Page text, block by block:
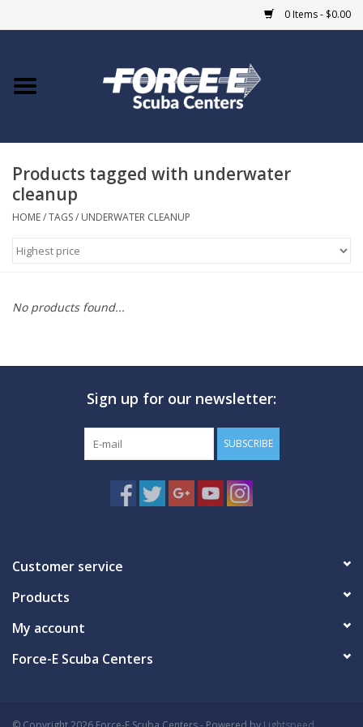
0 Items - $0.00
Home
COURSES
SHOP
Giftcard
Blue Heron Bridge
Products tagged with underwater
cleanup
HOME/TAGS/ UNDERWATER CLEANUP
No products found...
Sign up for our newsletter:
SUBSCRIBE
Customer service
Products
My account
Force-E Scuba Centers